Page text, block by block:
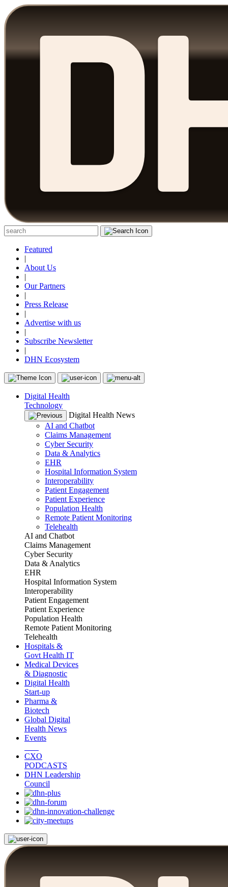
Featured
|
About Us
|
Our Partners
|
Press Release
|
Advertise with us
|
Subscribe Newsletter
|
DHN Ecosystem
Digital Health
Technology
Digital Health News
AI and Chatbot
Claims Management
Cyber Security
Data & Analytics
EHR
Hospital Information System
Interoperability
Patient Engagement
Patient Experience
Population Health
Remote Patient Monitoring
Telehealth
AI and Chatbot
Claims Management
Cyber Security
Data & Analytics
EHR
Hospital Information System
Interoperability
Patient Engagement
Patient Experience
Population Health
Remote Patient Monitoring
Telehealth
Hospitals &
Govt Health IT
Medical Devices
& Diagnostic
Digital Health
Start-up
Pharma &
Biotech
Global Digital
Health News
Events
CXO
PODCASTS
DHN Leadership
Council